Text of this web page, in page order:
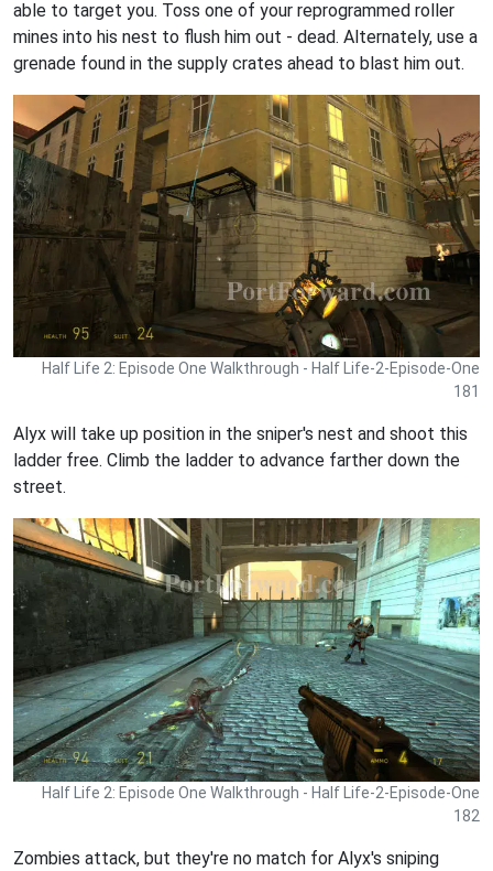
able to target you. Toss one of your reprogrammed roller
mines into his nest to flush him out - dead. Alternately, use a
grenade found in the supply crates ahead to blast him out.
Half Life 2: Episode One Walkthrough - Half Life-2-Episode-One
181
Alyx will take up position in the sniper's nest and shoot this
ladder free. Climb the ladder to advance farther down the
street.
Half Life 2: Episode One Walkthrough - Half Life-2-Episode-One
182
Zombies attack, but they're no match for Alyx's sniping